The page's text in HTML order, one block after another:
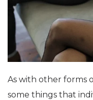
As with other forms
some things that